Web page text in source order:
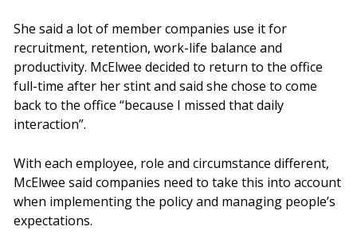
She said a lot of member companies use it for
recruitment, retention, work-life balance and
productivity. McElwee decided to return to the office
full-time after her stint and said she chose to come
back to the office “because I missed that daily
interaction”.
With each employee, role and circumstance different,
McElwee said companies need to take this into account
when implementing the policy and managing people’s
expectations.